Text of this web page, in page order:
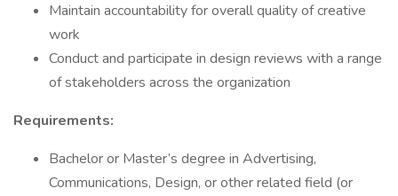
Maintain accountability for overall quality of creative
work
Conduct and participate in design reviews with a range
of stakeholders across the organization
Requirements:
Bachelor or Master’s degree in Advertising,
Communications, Design, or other related field (or